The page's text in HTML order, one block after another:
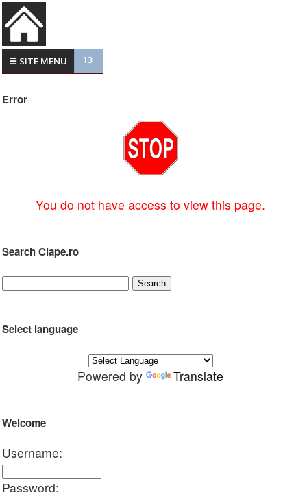
☰ SITE MENU 13
Error
You do not have access to view this page.
Search Clape.ro
Select language
Powered by Translate
Welcome
Username:
Password: